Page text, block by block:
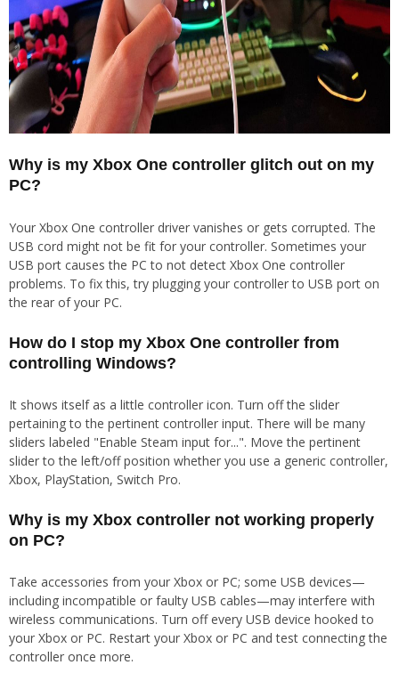
Why is my Xbox One controller glitch out on my
PC?
Your Xbox One controller driver vanishes or gets corrupted. The
USB cord might not be fit for your controller. Sometimes your
USB port causes the PC to not detect Xbox One controller
problems. To fix this, try plugging your controller to USB port on
the rear of your PC.
How do I stop my Xbox One controller from
controlling Windows?
It shows itself as a little controller icon. Turn off the slider
pertaining to the pertinent controller input. There will be many
sliders labeled "Enable Steam input for...". Move the pertinent
slider to the left/off position whether you use a generic controller,
Xbox, PlayStation, Switch Pro.
Why is my Xbox controller not working properly
on PC?
Take accessories from your Xbox or PC; some USB devices—
including incompatible or faulty USB cables—may interfere with
wireless communications. Turn off every USB device hooked to
your Xbox or PC. Restart your Xbox or PC and test connecting the
controller once more.